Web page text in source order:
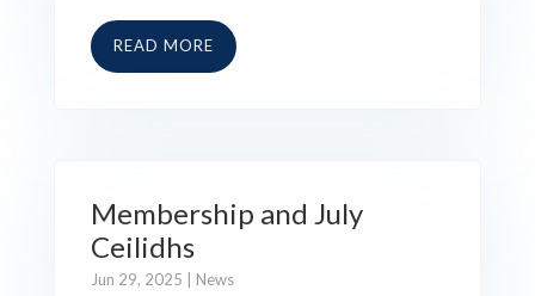
READ MORE
Membership and July
Ceilidhs
Jun 29, 2025 News